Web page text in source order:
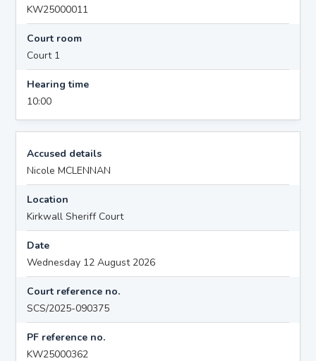
KW25000011
Court room
Court 1
Hearing time
10:00
Accused details
Nicole MCLENNAN
Location
Kirkwall Sheriff Court
Date
Wednesday 12 August 2026
Court reference no.
SCS/2025-090375
PF reference no.
KW25000362